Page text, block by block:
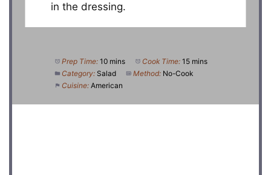
in the dressing.
Prep Time: 10 mins Cook Time: 15 mins
Category: Salad Method: No-Cook
Cuisine: American